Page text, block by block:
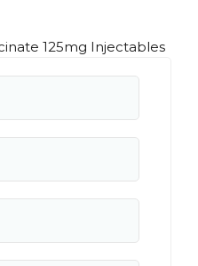
125mg Injectables